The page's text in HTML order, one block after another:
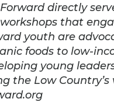
directly
that
youth are
foods to low-
young
the Low